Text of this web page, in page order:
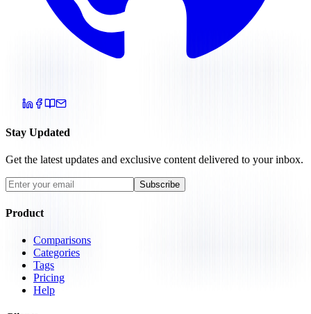
Stay Updated
Get the latest updates and exclusive content delivered to your inbox.
Subscribe
Product
Comparisons
Categories
Tags
Pricing
Help